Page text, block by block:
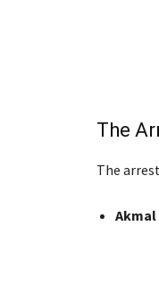
The
The
Akmal